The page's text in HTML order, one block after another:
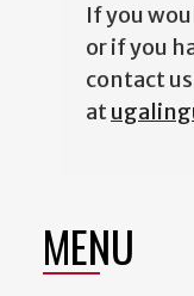
If you
or if you
contact us
at
MENU